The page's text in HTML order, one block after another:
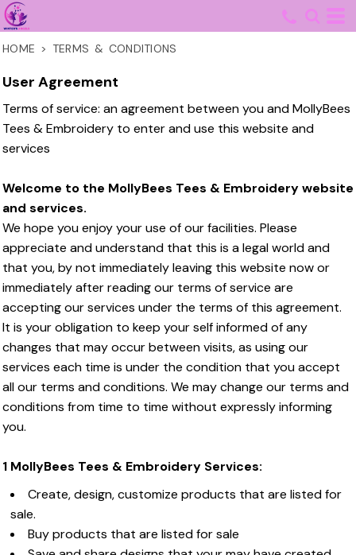
HOME > TERMS & CONDITIONS
User Agreement
Terms of service: an agreement between you and MollyBees
Tees & Embroidery to enter and use this website and
services
Welcome to the MollyBees Tees & Embroidery website
and services.
We hope you enjoy your use of our facilities. Please
appreciate and understand that this is a legal world and
that you, by not immediately leaving this website now or
immediately after reading our terms of service are
accepting our services under the terms of this agreement.
It is your obligation to keep your self informed of any
changes that may occur between visits, as using our
services each time is under the condition that you accept
all our terms and conditions. We may change our terms and
conditions from time to time without expressly informing
you.
1 MollyBees Tees & Embroidery Services:
Create, design, customize products that are listed for
sale.
Buy products that are listed for sale